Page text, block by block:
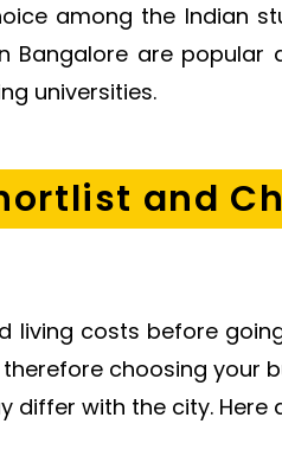
among the Indian
are popular
universities.
and
living costs before
choosing your
differ with the city. Here